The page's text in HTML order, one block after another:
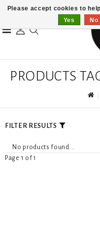
PRODUCTS
FILTER RESULTS
No products found...
Page 1 of 1
Please accept cookies to
Yes
No